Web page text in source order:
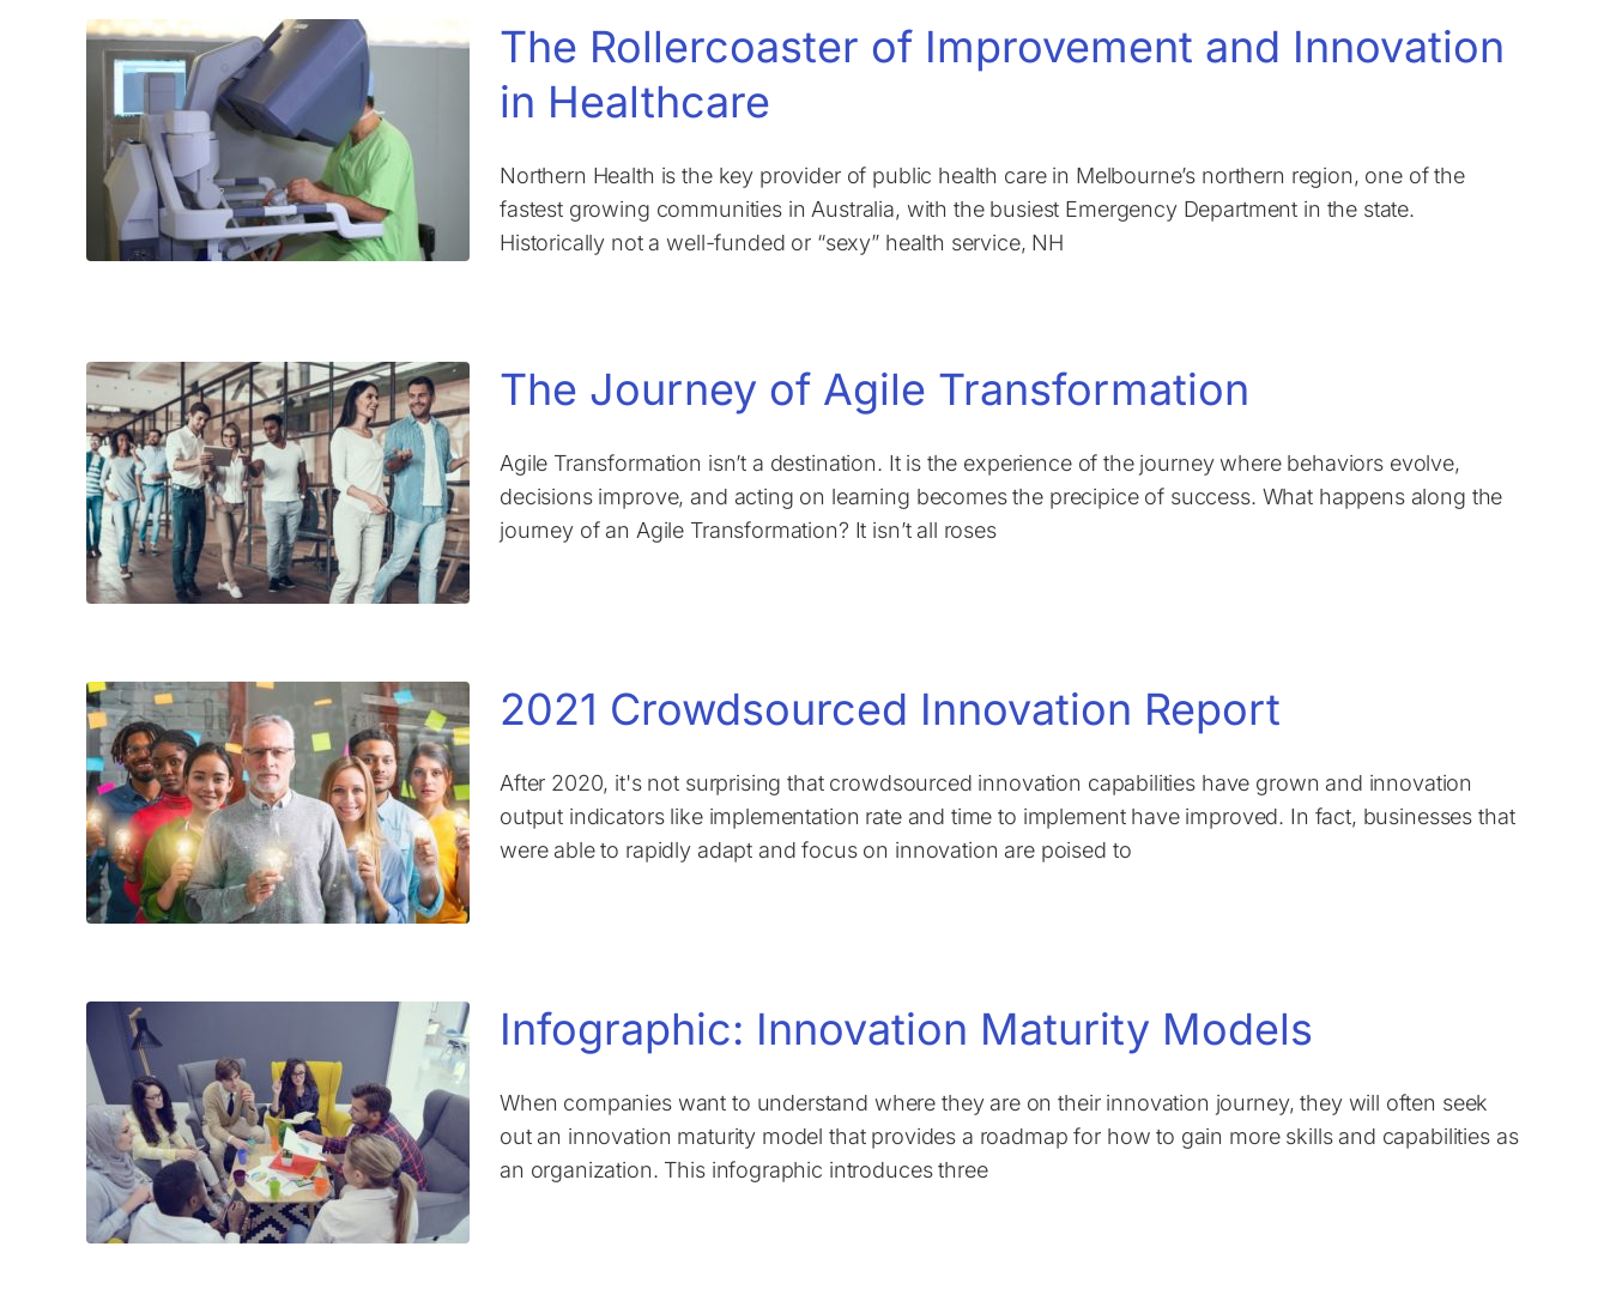
The Rollercoaster of Improvement and Innovation
in Healthcare
Northern Health is the key provider of public health care in Melbourne’s northern region, one of the
fastest growing communities in Australia, with the busiest Emergency Department in the state.
Historically not a well-funded or “sexy” health service, NH
The Journey of Agile Transformation
Agile Transformation isn’t a destination. It is the experience of the journey where behaviors evolve,
decisions improve, and acting on learning becomes the precipice of success. What happens along the
journey of an Agile Transformation? It isn’t all roses
2021 Crowdsourced Innovation Report
After 2020, it's not surprising that crowdsourced innovation capabilities have grown and innovation
output indicators like implementation rate and time to implement have improved. In fact, businesses that
were able to rapidly adapt and focus on innovation are poised to
Infographic: Innovation Maturity Models
When companies want to understand where they are on their innovation journey, they will often seek
out an innovation maturity model that provides a roadmap for how to gain more skills and capabilities as
an organization. This infographic introduces three